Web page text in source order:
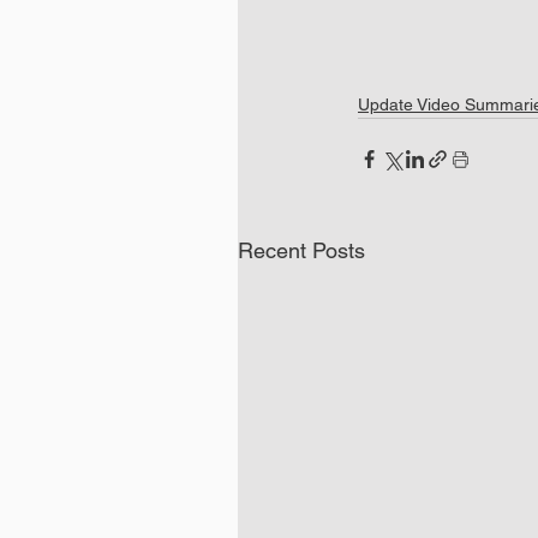
Update Video
Recent Posts